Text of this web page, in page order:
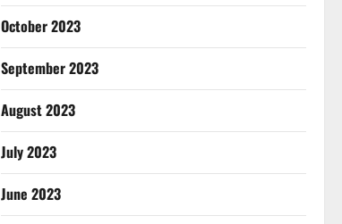
October 2023
September 2023
August 2023
July 2023
June 2023